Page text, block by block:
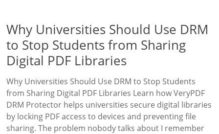
Why Universities Should Use DRM
to Stop Students from Sharing
Digital PDF Libraries
Why Universities Should Use DRM to Stop Students
from Sharing Digital PDF Libraries Learn how VeryPDF
DRM Protector helps universities secure digital libraries
by locking PDF access to devices and preventing file
sharing. The problem nobody talks about I remember